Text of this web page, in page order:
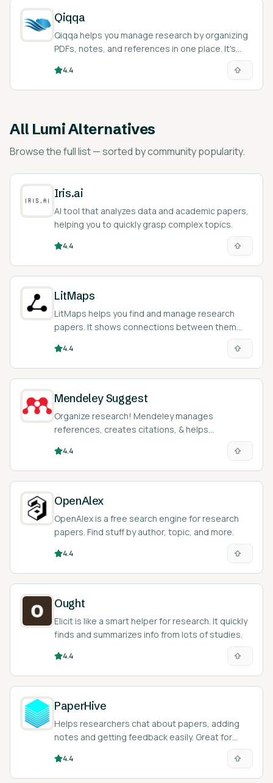
Qiqqa
Qiqqa helps you manage research by organizing
PDFs, notes, and references in one place. It's
great for students, researchers, and anyone
dealing with many documents.
4.4
All Lumi Alternatives
Browse the full list — sorted by community popularity.
Iris.ai
AI tool that analyzes data and academic papers,
helping you to quickly grasp complex topics.
4.4
LitMaps
LitMaps helps you find and manage research
papers. It shows connections between them
4.4
Mendeley Suggest
Organize research! Mendeley manages
references, creates citations, & helps
4.4
OpenAlex
OpenAlex is a free search engine for research
papers. Find stuff by author, topic, and more.
4.4
Ought
Elicit is like a smart helper for research. It quickly
finds and summarizes info from lots of studies.
4.4
PaperHive
Helps researchers chat about papers, adding
notes and getting feedback easily. Great for
4.4